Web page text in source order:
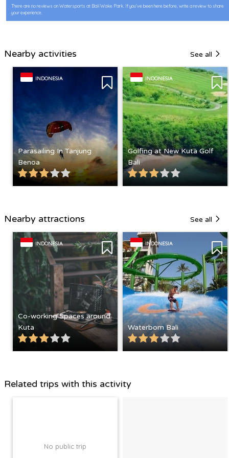
There are no reviews on Watersports at Bali Wake Park. If you’ve been here before, write a review to share
your experience.
Nearby activities See all
INDONESIA
Parasailing In Tanjung
Benoa
INDONESIA
Golfing at New Kuta Golf
Bali
Nearby attractions See all
INDONESIA
Co-working Spaces around
Kuta
INDONESIA
Waterbom Bali
Related trips with this activity
No public trip